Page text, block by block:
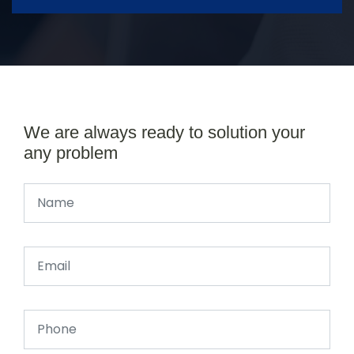
We are always ready to solution your
any problem